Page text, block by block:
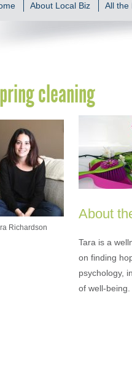
About Local Biz All the
cleaning
Richardson
About
Tara is a
on finding
psychology,
of well-being.